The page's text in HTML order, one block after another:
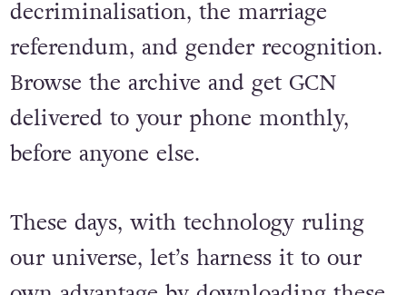
decriminalisation, the marriage
referendum, and gender recognition.
Browse the archive and get GCN
delivered to your phone monthly,
before anyone else.
These days, with technology ruling
our universe, let’s harness it to our